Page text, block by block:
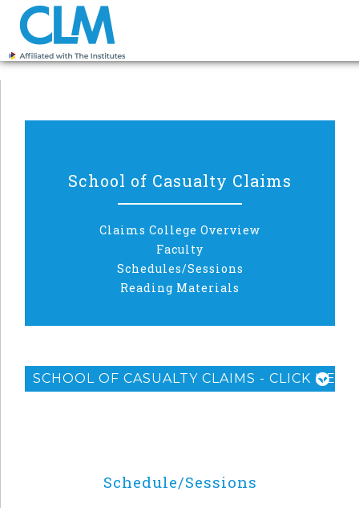
School of Casualty Claims
Claims College Overview
Faculty
Schedules/Sessions
Reading Materials
SCHOOL OF CASUALTY CLAIMS - CLICK
Schedule/Sessions